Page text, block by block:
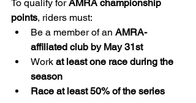
To qualify for AMRA championship
points, riders must:
Be a member of an AMRA-
affiliated club by May 31st
Work at least one race during the
season
Race at least 50% of the series